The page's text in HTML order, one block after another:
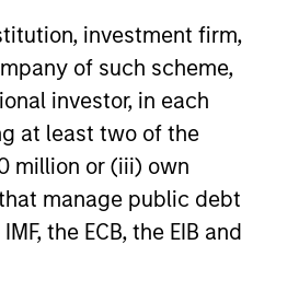
investment firm,
of such scheme,
investor, in each
at least two of the
million or (iii) own
manage public debt
the ECB, the EIB and
construed as an
solicitation,